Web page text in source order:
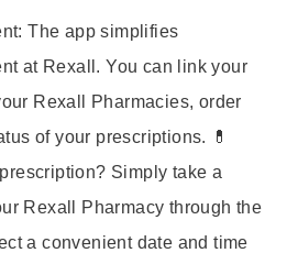
The app simplifies
at Rexall. You can link your
Rexall Pharmacies, order
of your prescriptions. 💊
Simply take a
Rexall Pharmacy through the
a convenient date and time